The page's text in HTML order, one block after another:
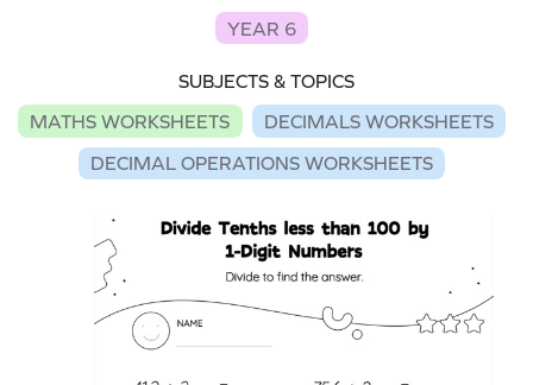
YEAR 6
SUBJECTS & TOPICS
MATHS WORKSHEETS
DECIMALS WORKSHEETS
DECIMAL OPERATIONS WORKSHEETS